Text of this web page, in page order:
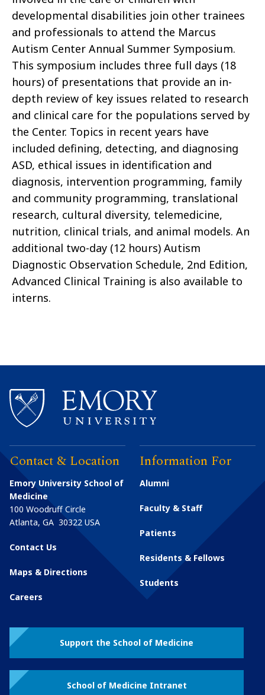
developmental disabilities join other trainees
and professionals to attend the Marcus
Autism Center Annual Summer Symposium.
This symposium includes three full days (18
hours) of presentations that provide an in-
depth review of key issues related to research
and clinical care for the populations served by
the Center. Topics in recent years have
included defining, detecting, and diagnosing
ASD, ethical issues in identification and
diagnosis, intervention programming, family
and community programming, translational
research, cultural diversity, telemedicine,
nutrition, clinical trials, and animal models. An
additional two-day (12 hours) Autism
Diagnostic Observation Schedule, 2nd Edition,
Advanced Clinical Training is also available to
interns.
Contact & Location
Emory University School of
Medicine
100 Woodruff Circle
Atlanta, GA 30322 USA
Contact Us
Maps & Directions
Careers
Information For
Alumni
Faculty & Staff
Patients
Residents & Fellows
Students
Support the School of Medicine
School of Medicine Intranet